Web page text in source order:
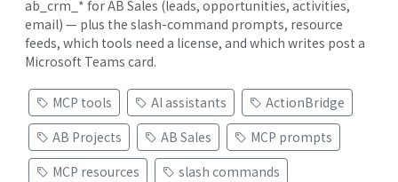
ab_crm_* for AB Sales (leads, opportunities, activities,
email) — plus the slash-command prompts, resource
feeds, which tools need a license, and which writes post a
Microsoft Teams card.
MCP tools AI assistants
ActionBridge
AB Projects
AB Sales
MCP prompts
MCP resources
slash commands